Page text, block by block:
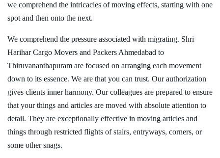
we comprehend the intricacies of moving effects, starting with one
spot and then onto the next.
We comprehend the pressure associated with migrating. Shri
Harihar Cargo Movers and Packers Ahmedabad to
Thiruvananthapuram are focused on arranging each movement
down to its essence. We are that you can trust. Our authorization
gives clients inner harmony. Our colleagues are prepared to ensure
that your things and articles are moved with absolute attention to
detail. They are exceptionally effective in moving articles and
things through restricted flights of stairs, entryways, corners, or
some other snags.